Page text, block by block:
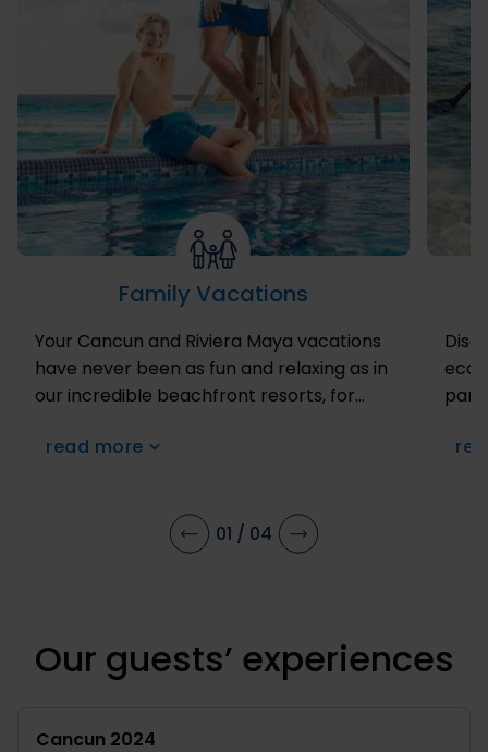
Family Vacations
Your Cancun and Riviera Maya vacations
have never been as fun and relaxing as in
our incredible beachfront resorts, for
for the little ones to enjoy at our super
play games, do sports, or handicraft out
read more
on
01 / 04
Our guests’ experiences
Cancun 2024